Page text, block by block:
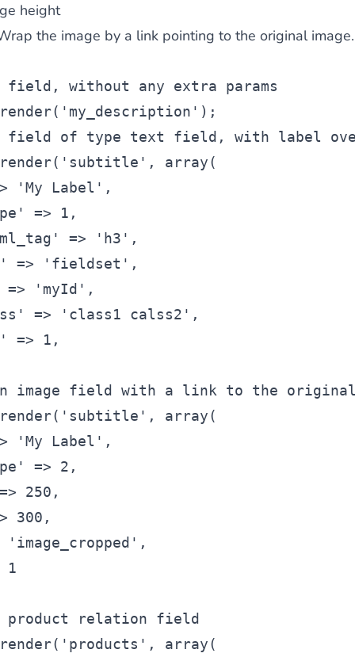
height
the image by a link pointing to the original image.
without any extra params
'my_description' );
field of type text field, with label
'subtitle' , array(
'My Label' ,
=> 1,
=> 'h3' ,
=> 'fieldset' ,
'myId' ,
=> 'class1 calss2' ,
=> 1,
image field with a link to the original
'subtitle' , array(
'My Label' ,
=> 2,
250,
300,
'image_cropped' ,
1
product relation field
'products' , array(